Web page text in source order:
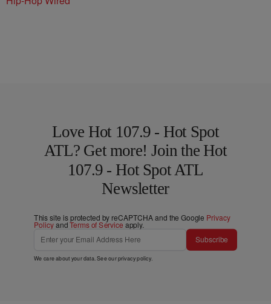
Love Hot 107.9 - Hot Spot
ATL? Get more! Join the Hot
107.9 - Hot Spot ATL
Newsletter
This site is protected by reCAPTCHA and the Google Privacy
PolicyandTerms of Service apply.
Subscribe
We care about your data. See ourprivacy policy.